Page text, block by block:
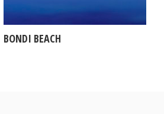
BONDI BEACH